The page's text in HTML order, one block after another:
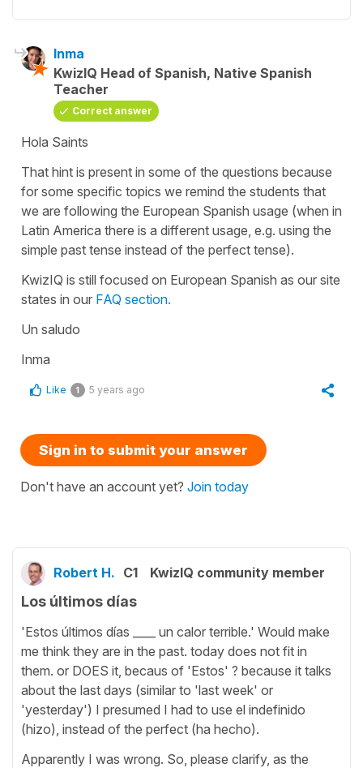
Inma
KwizIQ Head of Spanish, Native Spanish
Teacher
Correct answer
Hola Saints
That hint is present in some of the questions because
for some specific topics we remind the students that
we are following the European Spanish usage (when in
Latin America there is a different usage, e.g. using the
simple past tense instead of the perfect tense).
KwizIQ is still focused on European Spanish as our site
states in our FAQ section.
Un saludo
Inma
Like 1 5 years ago
Sign in to submit your answer
Don't have an account yet? Join today
Robert H. C1 KwizIQ community member
Los últimos días
'Estos últimos días ____ un calor terrible.' Would make
me think they are in the past. today does not fit in
them. or DOES it, becaus of 'Estos' ? because it talks
about the last days (similar to 'last week' or
'yesterday') I presumed I had to use el indefinido
(hizo), instead of the perfect (ha hecho).
Apparently I was wrong. So, please clarify, as the